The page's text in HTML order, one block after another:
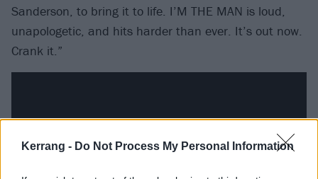
Kerrang - Do Not Process My Personal Information
Sanderson, to bring it to life. I’M THE MAN is loud,
unapologetic, and hits harder than ever. It’s out now.
Crank it.”